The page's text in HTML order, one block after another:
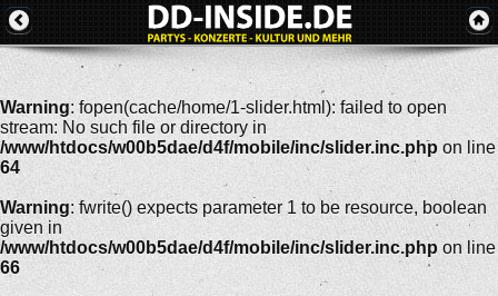
Warning: fopen(cache/home/1-slider.html): failed to open
stream: No such file or directory in
/www/htdocs/w00b5dae/d4f/mobile/inc/slider.inc.php on line
64
Warning: fwrite() expects parameter 1 to be resource, boolean
given in
/www/htdocs/w00b5dae/d4f/mobile/inc/slider.inc.php on line
66